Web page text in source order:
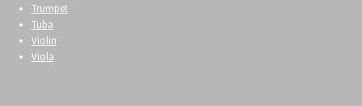
Trumpet
Tuba
Violin
Viola